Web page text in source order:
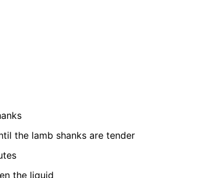
the lamb shanks are tender
the liquid